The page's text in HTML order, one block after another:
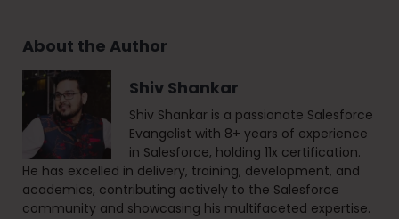
About the Author
Shiv Shankar
Shiv Shankar is a passionate Salesforce
Evangelist with 8+ years of experience
in Salesforce, holding 11x certification.
He has excelled in delivery, training, development, and
academics, contributing actively to the Salesforce
community and showcasing his multifaceted expertise.